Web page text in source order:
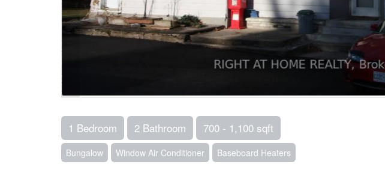
1 Bedroom 2 Bathroom 700 - 1,100 sqft
Bungalow Window Air Conditioner Baseboard Heaters